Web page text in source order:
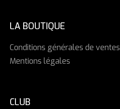
LA BOUTIQUE
Conditions générales de ventes
Mentions légales
CLUB